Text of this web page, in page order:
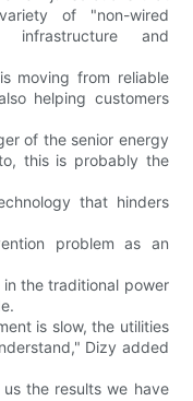
of "non-wired
infrastructure and
moving from reliable
helping customers
of the senior energy
this is probably the
that hinders
problem as an
in the traditional power
is slow, the utilities
Dizy added
the results we have